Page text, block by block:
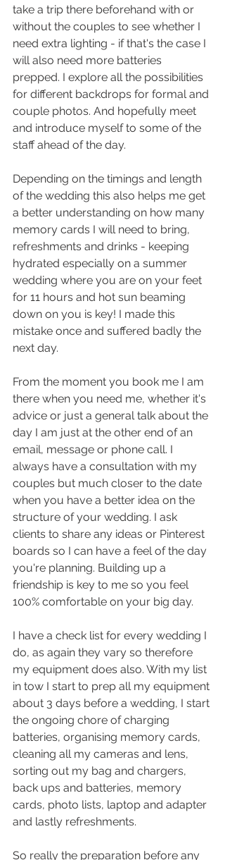
take a trip there beforehand with or
without the couples to see whether I
need extra lighting - if that's the case I
will also need more batteries
prepped. I explore all the possibilities
for different backdrops for formal and
couple photos. And hopefully meet
and introduce myself to some of the
staff ahead of the day.
Depending on the timings and length
of the wedding this also helps me get
a better understanding on how many
memory cards I will need to bring,
refreshments and drinks - keeping
hydrated especially on a summer
wedding where you are on your feet
for 11 hours and hot sun beaming
down on you is key! I made this
mistake once and suffered badly the
next day.
From the moment you book me I am
there when you need me, whether it's
advice or just a general talk about the
day I am just at the other end of an
email, message or phone call. I
always have a consultation with my
couples but much closer to the date
when you have a better idea on the
structure of your wedding. I ask
clients to share any ideas or Pinterest
boards so I can have a feel of the day
you're planning. Building up a
friendship is key to me so you feel
100% comfortable on your big day.
I have a check list for every wedding I
do, as again they vary so therefore
my equipment does also. With my list
in tow I start to prep all my equipment
about 3 days before a wedding, I start
the ongoing chore of charging
batteries, organising memory cards,
cleaning all my cameras and lens,
sorting out my bag and chargers,
back ups and batteries, memory
cards, photo lists, laptop and adapter
and lastly refreshments.
So really the preparation before any